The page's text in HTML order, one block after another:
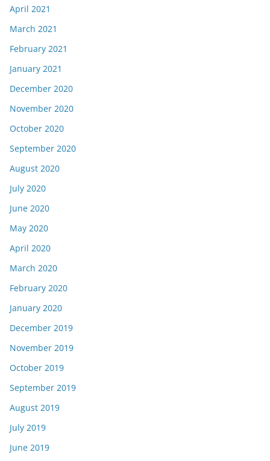
April 2021
March 2021
February 2021
January 2021
December 2020
November 2020
October 2020
September 2020
August 2020
July 2020
June 2020
May 2020
April 2020
March 2020
February 2020
January 2020
December 2019
November 2019
October 2019
September 2019
August 2019
July 2019
June 2019